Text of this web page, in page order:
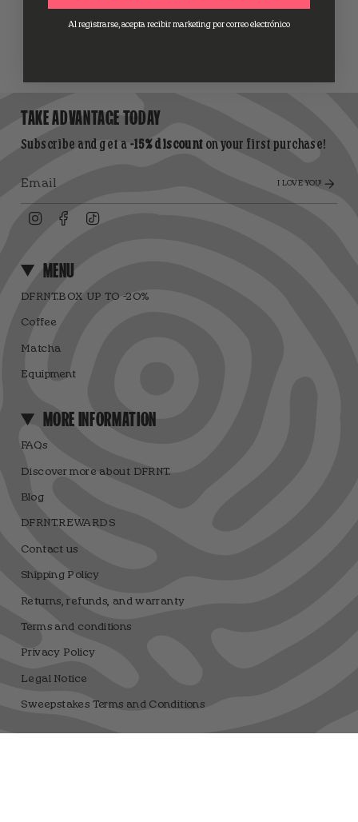
TAKE ADVANTAGE TODAY
Subscribe and get a -15% discount on your first purchase!
I LOVE YOU!
InstagramFacebook
MENU
DFRNT.BOX UP TO -20%
Coffee
Matcha
Equipment
MORE INFORMATION
FAQs
Discover more about DFRNT.
Blog
DFRNT.REWARDS
Contact us
Shipping Policy
Returns, refunds, and warranty
Terms and conditions
Privacy Policy
Legal Notice
Sweepstakes Terms and Conditions
Al registrarse, acepta recibir marketing por correo electrónico